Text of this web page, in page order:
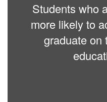
Students who
more likely to
graduate on